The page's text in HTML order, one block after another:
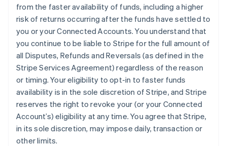
from the faster availability of funds, including a higher
risk of returns occurring after the funds have settled to
you or your Connected Accounts. You understand that
you continue to be liable to Stripe for the full amount of
all Disputes, Refunds and Reversals (as defined in the
Stripe Services Agreement) regardless of the reason
or timing. Your eligibility to opt-in to faster funds
availability is in the sole discretion of Stripe, and Stripe
reserves the right to revoke your (or your Connected
Account’s) eligibility at any time. You agree that Stripe,
in its sole discretion, may impose daily, transaction or
other limits.